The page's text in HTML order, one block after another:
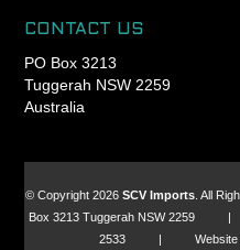
CONTACT US
PO Box 3213
Tuggerah NSW 2259
Australia
© Copyright 2026 SCV Imports. All
Box 3213 Tuggerah NSW 2259 |
2533 | Website